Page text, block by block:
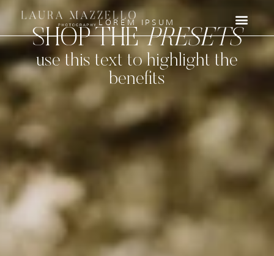
LOREM IPSUM
SHOP THEPRESETS
use this text to highlight the
benefits